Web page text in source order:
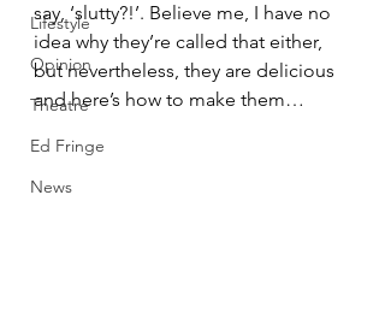
Lifestyle
Opinion
Theatre
Ed Fringe
News
say, ‘slutty?!’. Believe me, I have no
idea why they’re called that either,
but nevertheless, they are delicious
and here’s how to make them…